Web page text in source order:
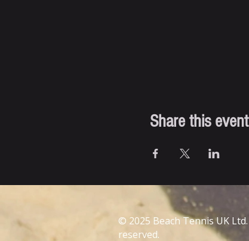
Share this event
© 2025 Beach Tennis UK
reserved.